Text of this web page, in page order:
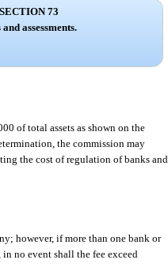
SECTION 73
and assessments.
of total assets as shown on the
the commission may
the cost of regulation of banks and
however, if more than one bank or
no event shall the fee exceed